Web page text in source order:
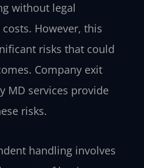
without legal
However, this
risks that could
Company exit
MD services provide
risks.
handling involves